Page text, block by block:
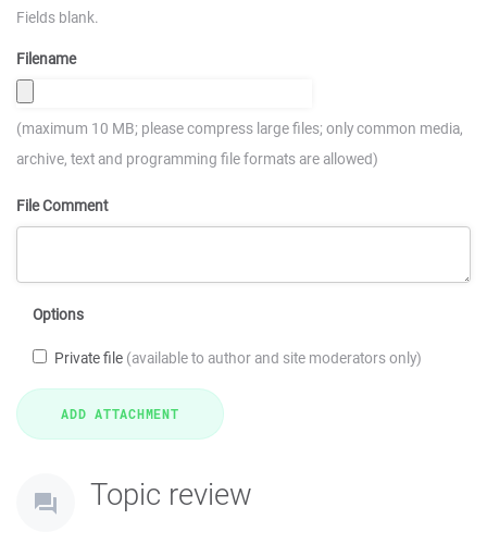
Fields blank.
Filename
(maximum 10 MB; please compress large files; only common media,
archive, text and programming file formats are allowed)
File Comment
Options
Private file (available to author and site moderators only)
Topic review